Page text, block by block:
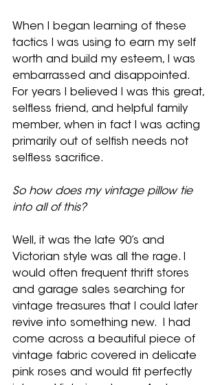
When I began learning of these
tactics I was using to earn my self
worth and build my esteem, I was
embarrassed and disappointed.
For years I believed I was this great,
selfless friend, and helpful family
member, when in fact I was acting
primarily out of selfish needs not
selfless sacrifice.
So how does my vintage pillow tie
into all of this?
Well, it was the late 90’s and
Victorian style was all the rage. I
would often frequent thrift stores
and garage sales searching for
vintage treasures that I could later
revive into something new.  I had
come across a beautiful piece of
vintage fabric covered in delicate
pink roses and would fit perfectly